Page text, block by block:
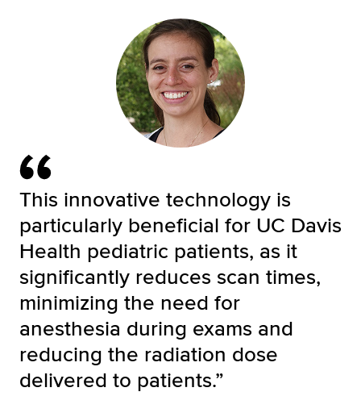
This innovative technology is
particularly beneficial for UC Davis
Health pediatric patients, as it
significantly reduces scan times,
minimizing the need for
anesthesia during exams and
reducing the radiation dose
delivered to patients.”